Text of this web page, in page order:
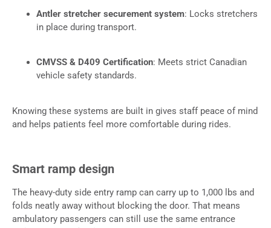
Antler stretcher securement system: Locks stretchers
in place during transport.
CMVSS & D409 Certification: Meets strict Canadian
vehicle safety standards.
Knowing these systems are built in gives staff peace of mind
and helps patients feel more comfortable during rides.
Smart ramp design
The heavy-duty side entry ramp can carry up to 1,000 lbs and
folds neatly away without blocking the door. That means
ambulatory passengers can still use the same entrance